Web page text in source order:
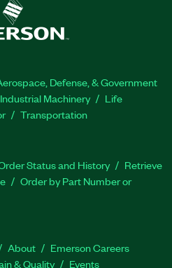
Defense, & Government
Industrial Machinery
Life
Transportation
Status and History
Retrieve
Order by Part Number or
About
Emerson Careers
& Quality Events